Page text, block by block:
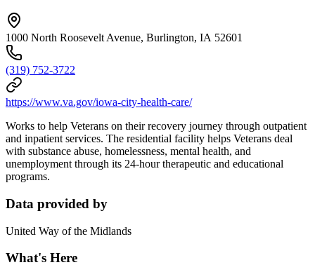
1000 North Roosevelt Avenue, Burlington, IA 52601
(319) 752-3722
https://www.va.gov/iowa-city-health-care/
Works to help Veterans on their recovery journey through outpatient
and inpatient services. The residential facility helps Veterans deal
with substance abuse, homelessness, mental health, and
unemployment through its 24-hour therapeutic and educational
programs.
Data provided by
United Way of the Midlands
What's Here